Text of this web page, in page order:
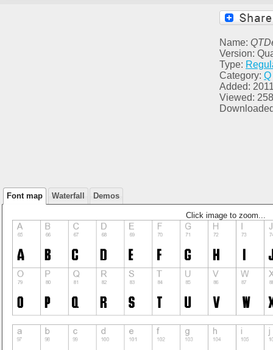
Name:
Version:
Type:
Category: Q
Added:
Viewed: 258
Font map Waterfall Demos
Click image to zoom...